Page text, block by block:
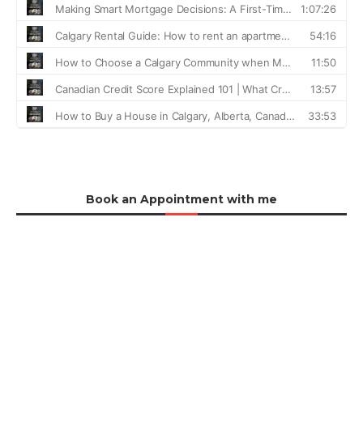
Book an Appointment with me